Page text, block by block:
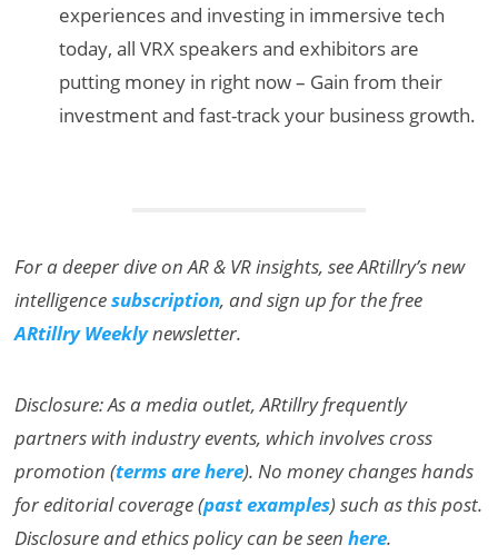
experiences and investing in immersive tech
today, all VRX speakers and exhibitors are
putting money in right now – Gain from their
investment and fast-track your business growth.
For a deeper dive on AR & VR insights, see ARtillry’s new
intelligencesubscription, and sign up for the free
ARtillry Weeklynewsletter.
Disclosure: As a media outlet, ARtillry frequently
partners with industry events, which involves cross
promotion (terms are here). No money changes hands
for editorial coverage (past examples) such as this post.
Disclosure and ethics policy can be seenhere.